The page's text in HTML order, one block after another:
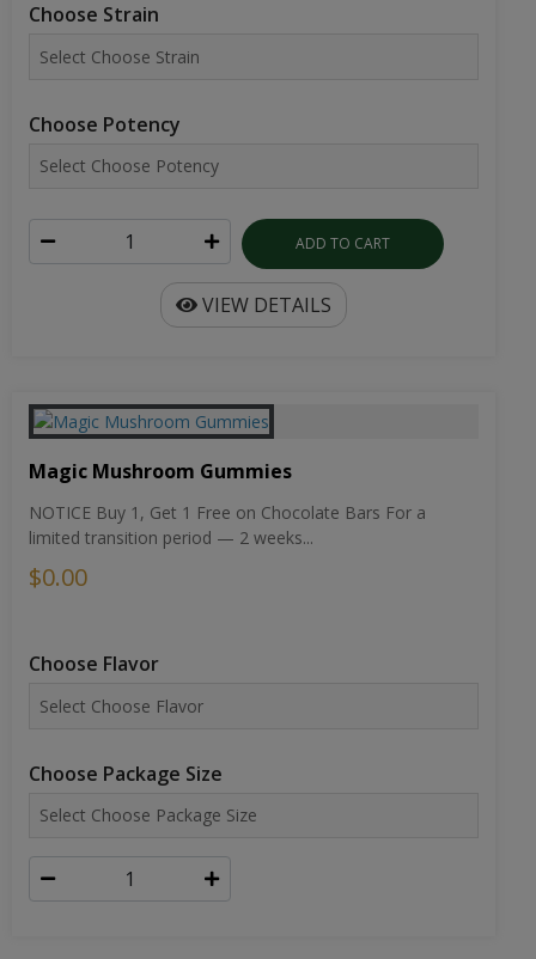
Choose Strain
Choose Potency
ADD TO CART
VIEW DETAILS
Magic Mushroom Gummies
NOTICE Buy 1, Get 1 Free on Chocolate Bars For a
limited transition period — 2 weeks...
$0.00
Choose Flavor
Choose Package Size